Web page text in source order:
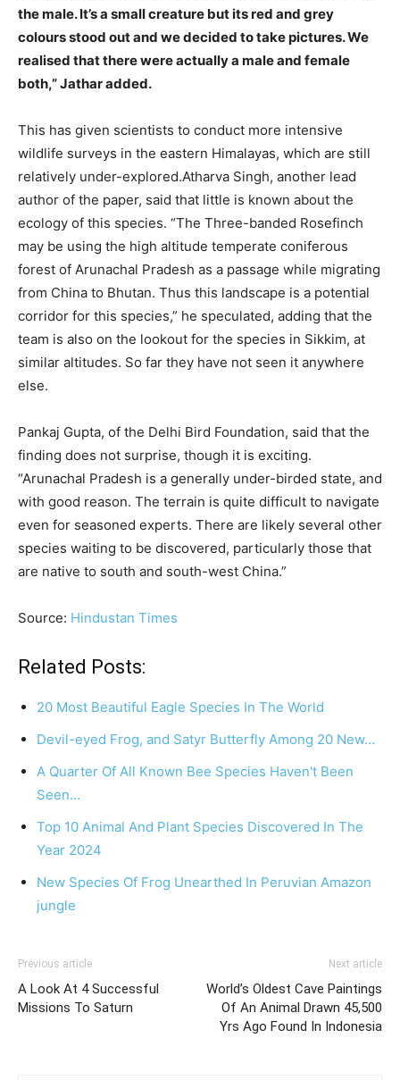
the male. It’s a small creature but its red and grey
colours stood out and we decided to take pictures. We
realised that there were actually a male and female
both,” Jathar added.
This has given scientists to conduct more intensive
wildlife surveys in the eastern Himalayas, which are still
relatively under-explored.Atharva Singh, another lead
author of the paper, said that little is known about the
ecology of this species. “The Three-banded Rosefinch
may be using the high altitude temperate coniferous
forest of Arunachal Pradesh as a passage while migrating
from China to Bhutan. Thus this landscape is a potential
corridor for this species,” he speculated, adding that the
team is also on the lookout for the species in Sikkim, at
similar altitudes. So far they have not seen it anywhere
else.
Pankaj Gupta, of the Delhi Bird Foundation, said that the
finding does not surprise, though it is exciting.
“Arunachal Pradesh is a generally under-birded state, and
with good reason. The terrain is quite difficult to navigate
even for seasoned experts. There are likely several other
species waiting to be discovered, particularly those that
are native to south and south-west China.”
Source: Hindustan Times
Related Posts:
20 Most Beautiful Eagle Species In The World
Devil-eyed Frog, and Satyr Butterfly Among 20 New…
A Quarter Of All Known Bee Species Haven't Been
Seen…
Top 10 Animal And Plant Species Discovered In The
Year 2024
New Species Of Frog Unearthed In Peruvian Amazon
jungle
Previous article
A Look At 4 Successful
Missions To Saturn
Next article
World’s Oldest Cave Paintings
Of An Animal Drawn 45,500
Yrs Ago Found In Indonesia